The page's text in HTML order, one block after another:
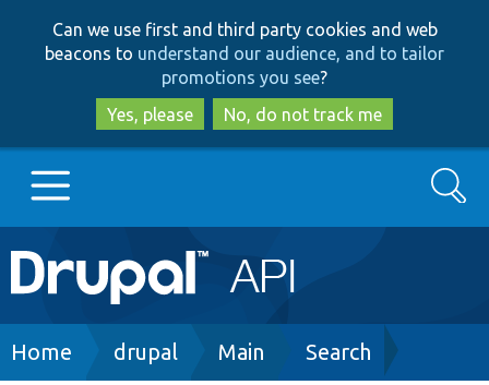
to
main
content
to
search
Can we use first and third party cookies and web
beacons to understand our audience, and to tailor
promotions you see?
Yes, please
No, do not track me
Main
navigation
Go to Drupal.org
Search
Breadcrumb
Home drupal Main Search